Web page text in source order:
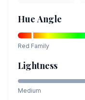
Hue Angle
Red Family
Lightness
Medium